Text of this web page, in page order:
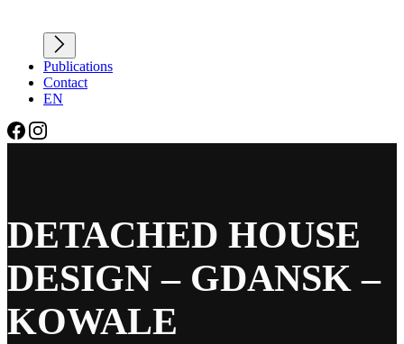
Publications
Contact
EN
DETACHED HOUSE
DESIGN – GDANSK –
KOWALE